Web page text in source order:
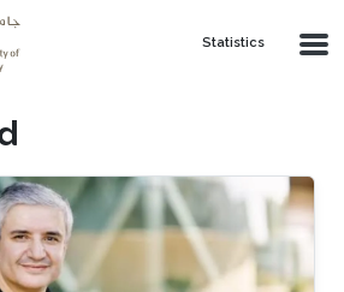
Statistics